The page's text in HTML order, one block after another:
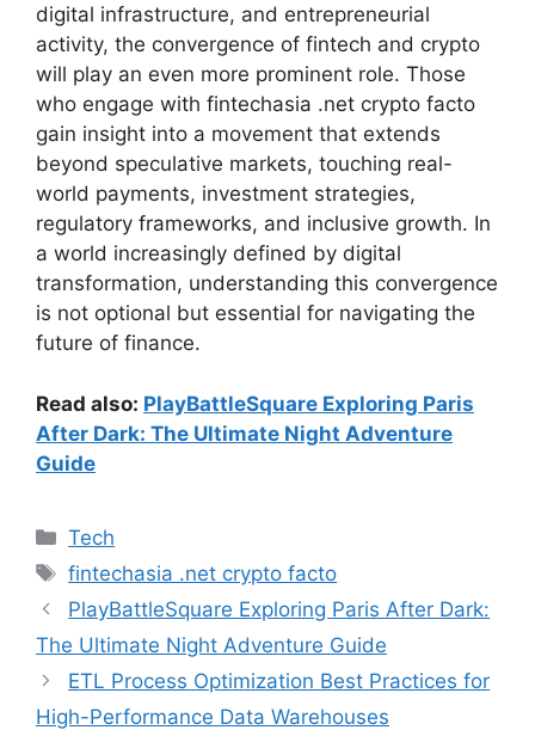
digital infrastructure, and entrepreneurial
activity, the convergence of fintech and crypto
will play an even more prominent role. Those
who engage with fintechasia .net crypto facto
gain insight into a movement that extends
beyond speculative markets, touching real-
world payments, investment strategies,
regulatory frameworks, and inclusive growth. In
a world increasingly defined by digital
transformation, understanding this convergence
is not optional but essential for navigating the
future of finance.
Read also: PlayBattleSquare Exploring Paris
After Dark: The Ultimate Night Adventure
Guide
Categories
Tech
Tags
fintechasia .net crypto facto
PlayBattleSquare Exploring Paris After Dark:
The Ultimate Night Adventure Guide
ETL Process Optimization Best Practices for
High-Performance Data Warehouses